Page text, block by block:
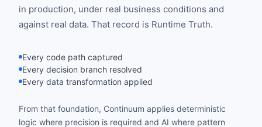
in production, under real business conditions and
against real data. That record is Runtime Truth.
Every code path captured
Every decision branch resolved
Every data transformation applied
From that foundation, Continuum applies deterministic
logic where precision is required and AI where pattern